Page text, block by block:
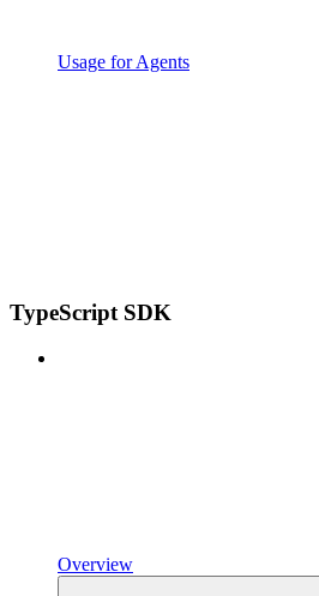
Usage for Agents
TypeScript SDK
Overview